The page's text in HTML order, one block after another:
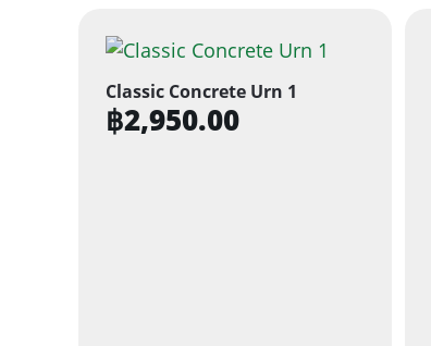
Classic Concrete Urn 1
฿2,950.00